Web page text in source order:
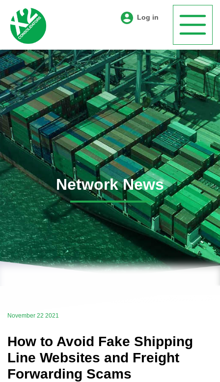
Log in
Network News
November 22 2021
How to Avoid Fake Shipping
Line Websites and Freight
Forwarding Scams